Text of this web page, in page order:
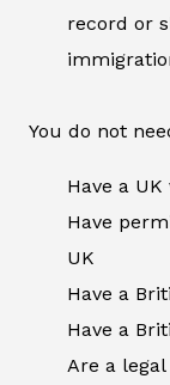
record or
You do not
Have a UK
Have
UK
Have a
Have a
Are a